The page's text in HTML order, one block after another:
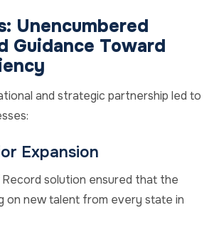
Unencumbered
Guidance Toward
and strategic partnership led to
Expansion
Record solution ensured that the
on new talent from every state in